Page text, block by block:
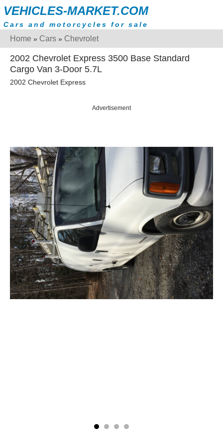
VEHICLES-MARKET.COM
Cars and motorcycles for sale
Home » Cars » Chevrolet
2002 Chevrolet Express 3500 Base Standard
Cargo Van 3-Door 5.7L
2002 Chevrolet Express
Advertisement